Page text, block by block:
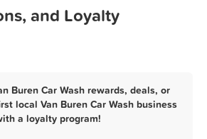
and Loyalty
Buren Car Wash rewards, deals, or
local Van Buren Car Wash business
a loyalty program!